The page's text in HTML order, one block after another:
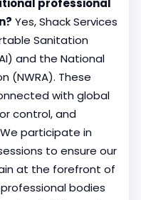
professional
Yes, Shack Services
Sanitation
and the National
(NWRA). These
with global
control, and
participate in
to ensure our
at the forefront of
bodies